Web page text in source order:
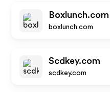
Boxlunch.com
boxlunch.com
Scdkey.com
scdkey.com